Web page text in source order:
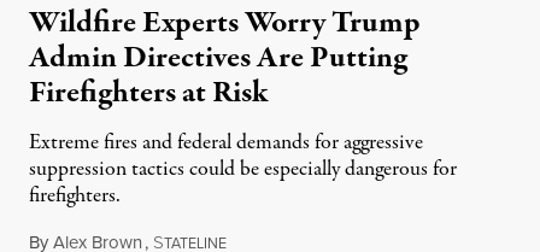
Wildfire Experts Worry Trump
Admin Directives Are Putting
Firefighters at Risk
Extreme fires and federal demands for aggressive
suppression tactics could be especially dangerous for
firefighters.
ByAlex Brown, STATELINEAugust 4, 2026